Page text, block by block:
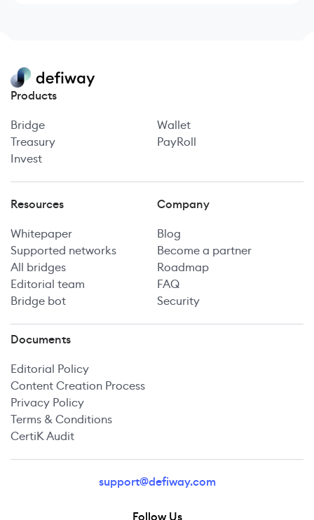
Products
Bridge
Wallet
Treasury
PayRoll
Invest
Resources
Whitepaper
Supported networks
All bridges
Editorial team
Bridge bot
Company
Blog
Become a partner
Roadmap
FAQ
Security
Documents
Editorial Policy
Content Creation Process
Privacy Policy
Terms & Conditions
CertiK Audit
support@defiway.com
Follow Us